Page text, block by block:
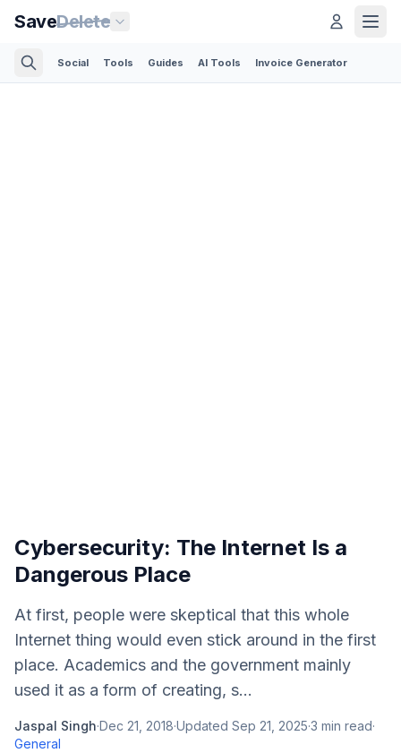
SaveDelete
Social Tools Guides AI Tools Invoice Generator
Cybersecurity: The Internet Is a
Dangerous Place
At first, people were skeptical that this whole
Internet thing would even stick around in the first
place. Academics and the government mainly
used it as a form of creating, s...
Jaspal Singh·Dec 21, 2018·Updated Sep 21, 2025·3 min read·
General